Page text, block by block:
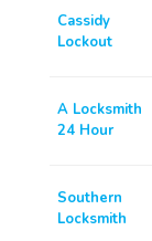
Cassidy
Lockout
A Locksmith
24 Hour
Southern
Locksmith